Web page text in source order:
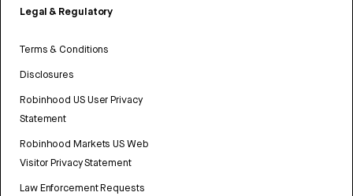
Legal & Regulatory
Terms & Conditions
Disclosures
Robinhood US User Privacy
Statement
Robinhood Markets US Web
Visitor Privacy Statement
Law Enforcement Requests